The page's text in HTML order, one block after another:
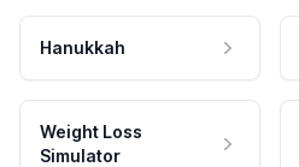
Hanukkah
Weight Loss
Simulator